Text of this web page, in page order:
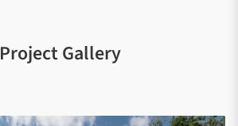
Project Gallery